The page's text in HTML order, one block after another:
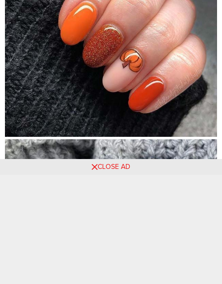
CLOSE AD